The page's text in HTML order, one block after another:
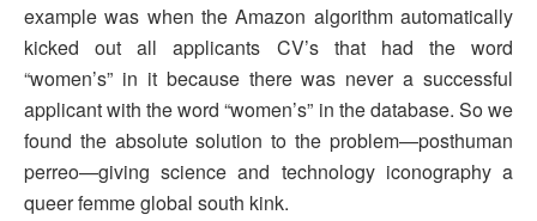
example was when the Amazon algorithm automatically
kicked out all applicants CV’s that had the word
“women’s” in it because there was never a successful
applicant with the word “women’s” in the database. So we
found the absolute solution to the problem—posthuman
perreo—giving science and technology iconography a
queer femme global south kink.